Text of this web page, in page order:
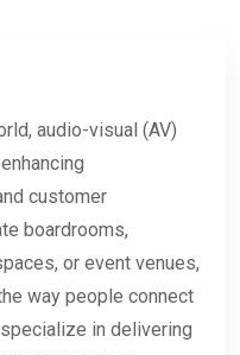
audio-visual (AV)
customer
boardrooms,
or event venues,
way people connect
in delivering